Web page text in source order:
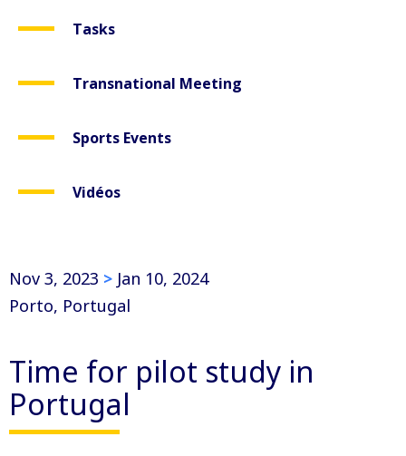
Tasks
Transnational Meeting
Sports Events
Vidéos
Nov 3, 2023 > Jan 10, 2024
Porto, Portugal
Time for pilot study in
Portugal